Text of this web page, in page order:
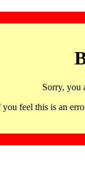
Sorry, you
you feel this is an